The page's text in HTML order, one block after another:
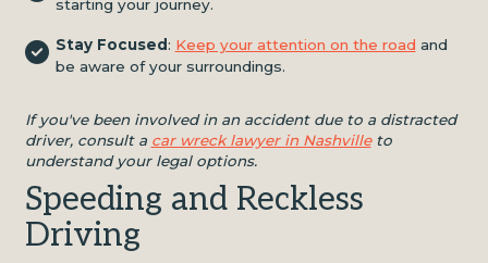
starting your journey.
Stay Focused: Keep your attention on the road and
be aware of your surroundings.
If you've been involved in an accident due to a distracted
driver, consult a car wreck lawyer in Nashvilleto
understand your legal options.
Speeding and Reckless
Driving